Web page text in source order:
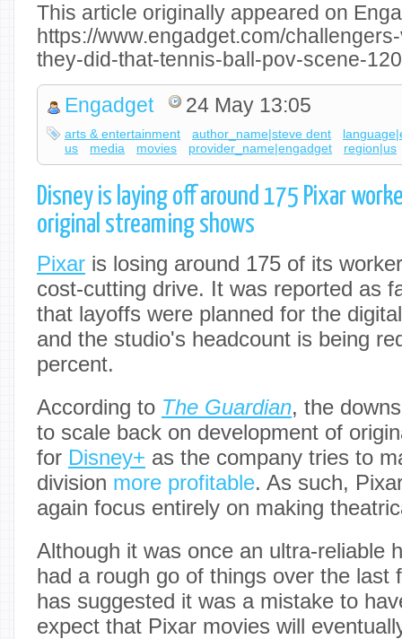
This article originally appeared on
https://www.engadget.com/
they-did-that-tennis-ball-pov-scene-
Engadget 24 May 13:05
arts & entertainment author_name|steve dent
us
media movies provider_name|engadget region|us
Disney is laying off around 175 Pixar
original streaming shows
Pixar is losing around 175 of its
cost-cutting drive. It was reported as
that layoffs were planned for the
and the studio's headcount is being
percent.
According to The Guardian, the
to scale back on development of
for Disney+ as the company tries to
division more profitable. As such,
again focus entirely on making
Although it was once an ultra-reliable
had a rough go of things over the last
has suggested it was a mistake to
expect that Pixar movies will